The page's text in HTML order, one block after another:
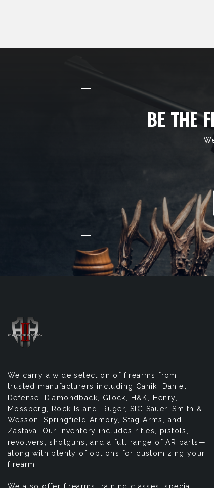
BE THE
We carry a wide selection of firearms from
trusted manufacturers including Canik, Daniel
Defense, Diamondback, Glock, H&K, Henry,
Mossberg, Rock Island, Ruger, SIG Sauer, Smith &
Wesson, Springfield Armory, Stag Arms, and
Zastava. Our inventory includes rifles, pistols,
revolvers, shotguns, and a full range of AR parts—
along with plenty of options for customizing your
firearm.